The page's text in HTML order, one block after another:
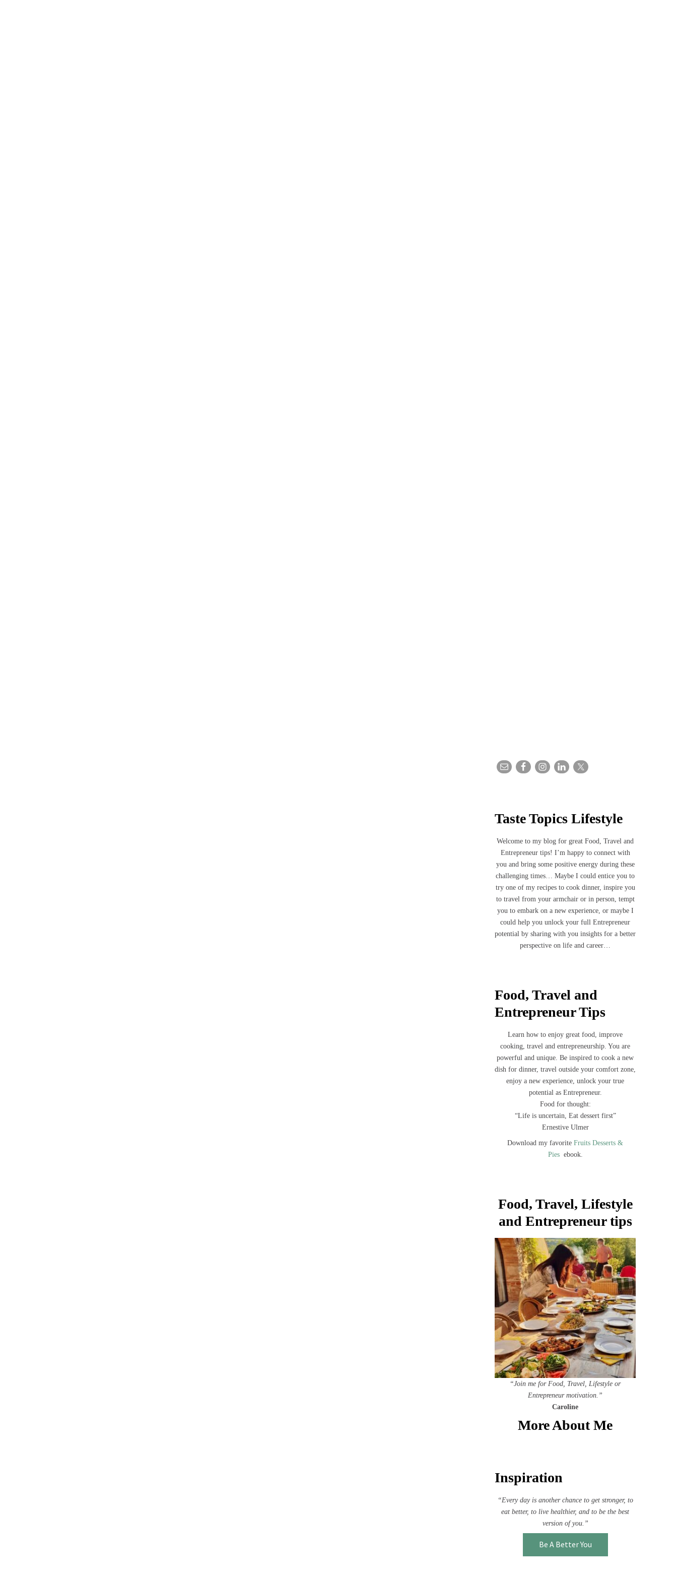
Taste Topics Lifestyle
Welcome to my blog for great Food, Travel and
Entrepreneur tips! I’m happy to connect with
you and bring some positive energy during these
challenging times… Maybe I could entice you to
try one of my recipes to cook dinner, inspire you
to travel from your armchair or in person, tempt
you to embark on a new experience, or maybe I
could help you unlock your full Entrepreneur
potential by sharing with you insights for a better
perspective on life and career…
Food, Travel and
Entrepreneur Tips
Learn how to enjoy great food, improve
cooking, travel and entrepreneurship. You are
powerful and unique. Be inspired to cook a new
dish for dinner, travel outside your comfort zone,
enjoy a new experience, unlock your true
potential as Entrepreneur.
Food for thought:
“Life is uncertain, Eat dessert first”
Ernestive Ulmer
Download my favorite Fruits Desserts &
Piesebook.
Food, Travel, Lifestyle
and Entrepreneur tips
“Join me for Food, Travel, Lifestyle or
Entrepreneur motivation.”
Caroline
More About Me
Inspiration
“Every day is another chance to get stronger, to
eat better, to live healthier, and to be the best
version of you.”
Be A Better You